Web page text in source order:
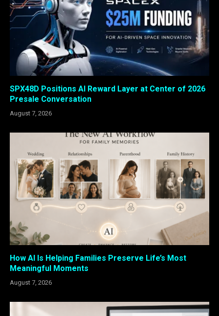
SPX48D Positions AI Reward Layer at Center of 2026
Presale Conversation
August 7, 2026
How AI Is Helping Families Preserve Life’s Most
Meaningful Moments
August 7, 2026